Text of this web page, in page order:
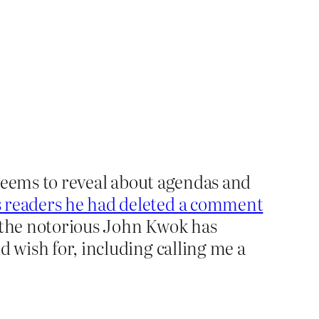
to reveal about agendas and
he had deleted a comment
notorious John Kwok has
wish for, including calling me a